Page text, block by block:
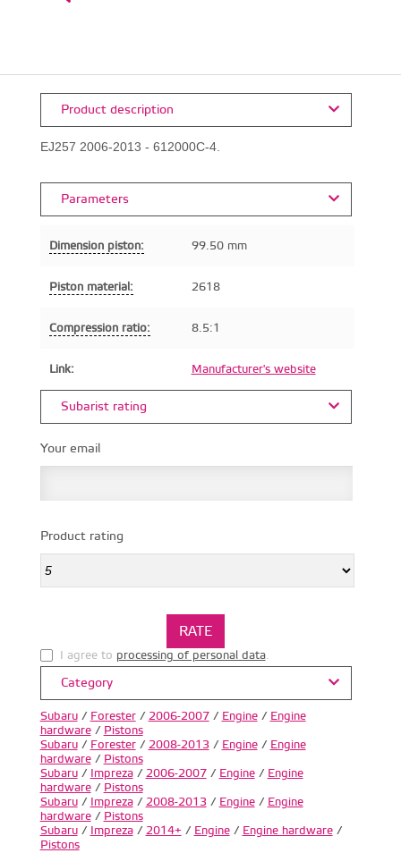
Product description
EJ257 2006-2013 - 612000C-4.
Parameters
Dimension piston: 99.50 mm
Piston material: 2618
Compression ratio: 8.5:1
Link: Manufacturer's website
Subarist rating
Your email
Product rating
I agree to processing of personal data.
Category
Subaru/ Forester/ 2006-2007/ Engine/ Engine
hardware/ Pistons
Subaru/ Forester/ 2008-2013/ Engine/ Engine
hardware/ Pistons
Subaru/ Impreza/ 2006-2007/ Engine/ Engine
hardware/ Pistons
Subaru/ Impreza/ 2008-2013/ Engine/ Engine
hardware/ Pistons
Subaru/ Impreza/ 2014+ / Engine/ Engine hardware/
Pistons